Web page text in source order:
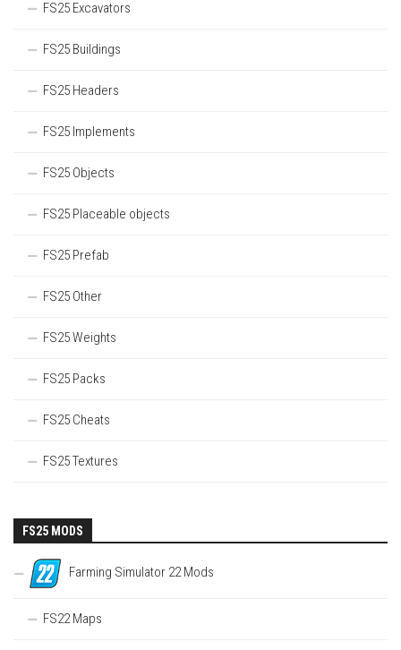
FS25 Excavators
FS25 Buildings
FS25 Headers
FS25 Implements
FS25 Objects
FS25 Placeable objects
FS25 Prefab
FS25 Other
FS25 Weights
FS25 Packs
FS25 Cheats
FS25 Textures
FS25 MODS
Farming Simulator 22 Mods
FS22 Maps